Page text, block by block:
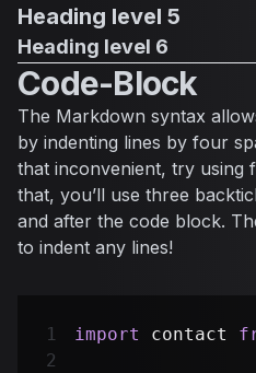
Heading level 5
Heading level 6
Code-Block
The Markdown syntax
by indenting lines by four
that inconvenient, try using
that, you’ll use three
and after the code block.
to indent any lines!
import contact